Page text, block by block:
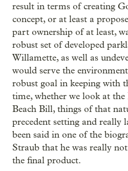
result in terms of creating
concept, or at least a
part ownership of at least,
robust set of developed
Willamette, as well as
would serve the
robust goal in keeping with
time, whether we look at
Beach Bill, things of that
precedent setting and really
been said in one of the
Straub that he was really
the final product.